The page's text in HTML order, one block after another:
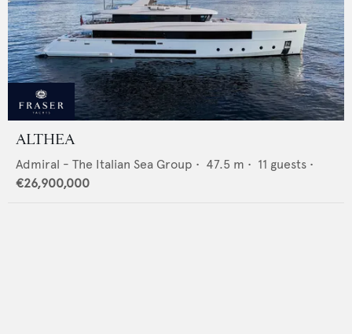
ALTHEA
Admiral - The Italian Sea Group • 47.5 m • 11 guests •
€26,900,000